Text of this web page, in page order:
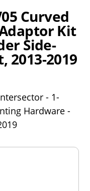
Curved
Kit
Side-
2013-2019
- 1-
Hardware -